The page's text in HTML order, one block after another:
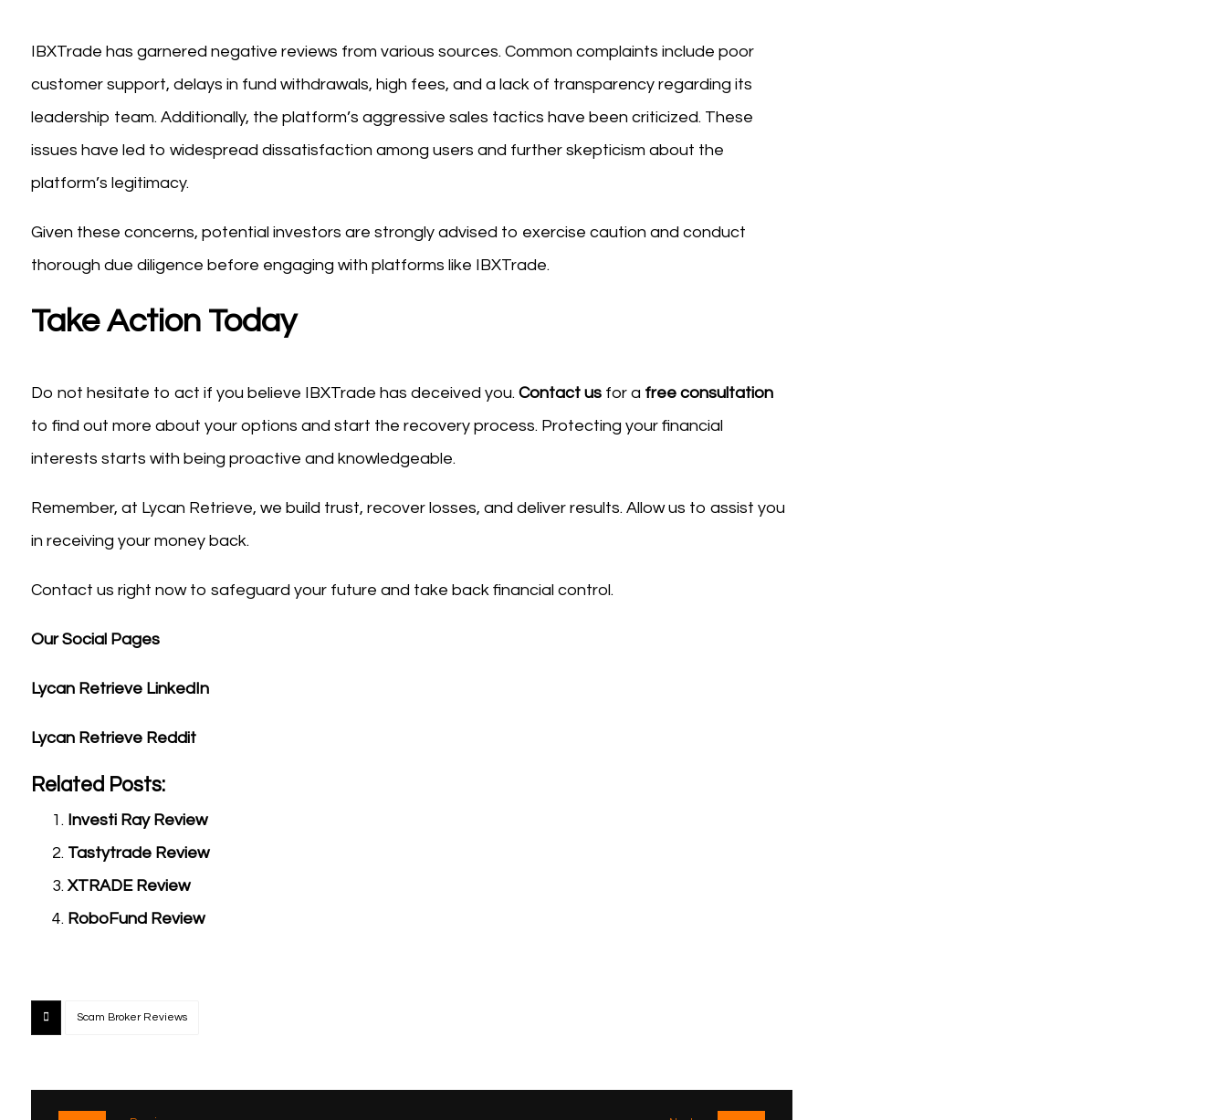
IBXTrade has garnered negative reviews from various sources. Common complaints include poor
customer support, delays in fund withdrawals, high fees, and a lack of transparency regarding its
leadership team. Additionally, the platform’s aggressive sales tactics have been criticized. These
issues have led to widespread dissatisfaction among users and further skepticism about the
platform’s legitimacy.
Given these concerns, potential investors are strongly advised to exercise caution and conduct
thorough due diligence before engaging with platforms like IBXTrade.
Take Action Today
Do not hesitate to act if you believe IBXTrade has deceived you. Contact usfor a free consultation
to find out more about your options and start the recovery process. Protecting your financial
interests starts with being proactive and knowledgeable.
Remember, at Lycan Retrieve, we build trust, recover losses, and deliver results. Allow us to assist you
in receiving your money back.
Contact us right now to safeguard your future and take back financial control.
Our Social Pages
Lycan Retrieve LinkedIn
Lycan Retrieve Reddit
Related Posts:
Investi Ray Review
Tastytrade Review
XTRADE Review
RoboFund Review
Scam Broker Reviews